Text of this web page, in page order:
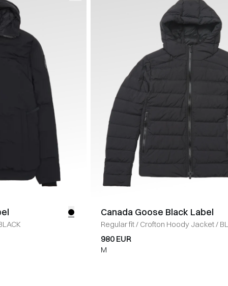
Canada Goose Black Label
Regular fit/ Crofton Hoody Jacket/
980 EUR
M